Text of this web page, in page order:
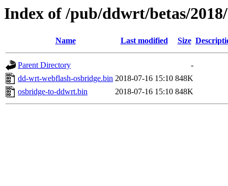
Index of /pub/ddwrt/betas/
Name Last modified Size
Parent Directory
-
dd-wrt-webflash-osbridge.bin 2018-07-16 15:10 848K
osbridge-to-ddwrt.bin
2018-07-16 15:10 848K